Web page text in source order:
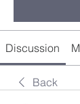
Discussion
Back